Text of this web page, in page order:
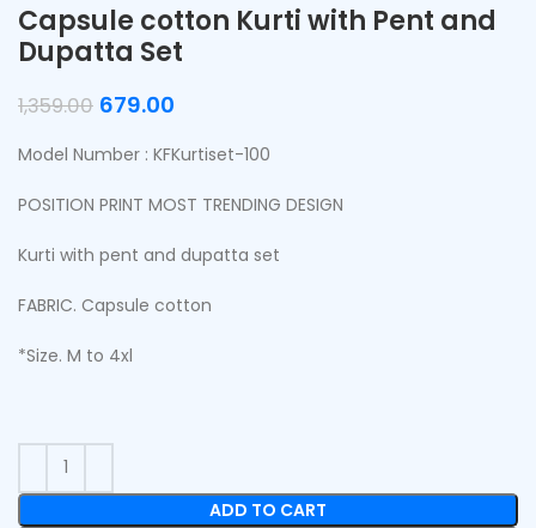
Capsule cotton Kurti with Pent and
Dupatta Set
1,359.00 679.00
Model Number : KFKurtiset-100
POSITION PRINT MOST TRENDING DESIGN
Kurti with pent and dupatta set
FABRIC. Capsule cotton
*Size. M to 4xl
ADD TO CART